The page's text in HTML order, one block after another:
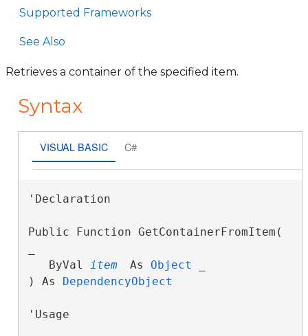
Supported Frameworks
See Also
Retrieves a container of the specified item.
Syntax
VISUAL BASIC C#
'Declaration
Public Function GetContainerFromItem(
ByVal item As Object
) As DependencyObject
'Usage